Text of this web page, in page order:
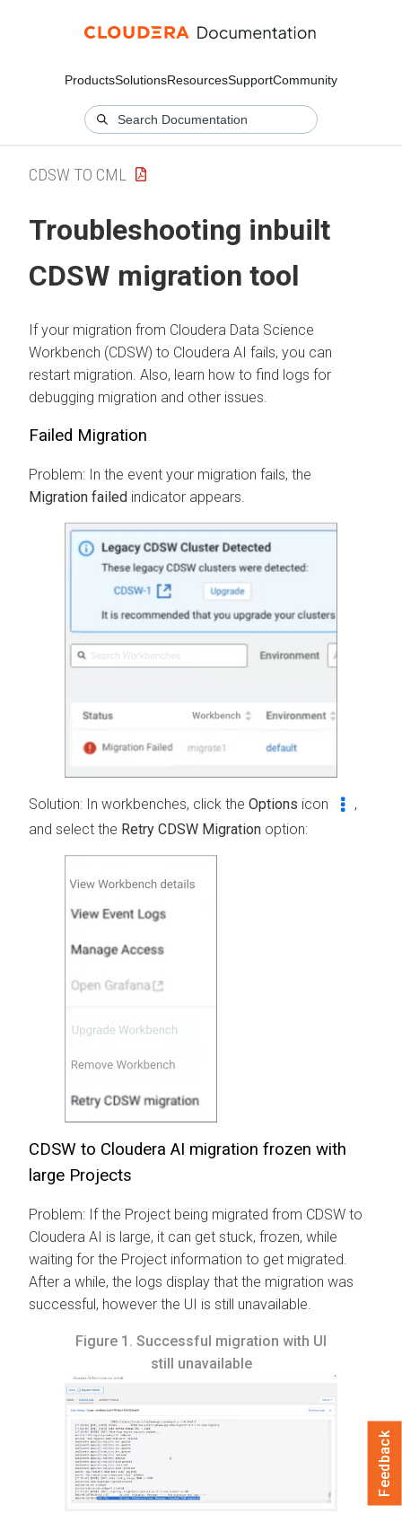
ProductsSolutionsResourcesSupportCommunity
CDSW TO CML
Troubleshooting inbuilt
CDSW migration tool
If your migration from Cloudera Data Science
Workbench (CDSW) to Cloudera AI fails, you can
restart migration. Also, learn how to find logs for
debugging migration and other issues.
Failed Migration
Problem: In the event your migration fails, the
Migration failed indicator appears.
Solution: In workbenches, click the Options icon
,
and select the Retry CDSW Migration option:
CDSW to Cloudera AI migration frozen with
large Projects
Problem: If the Project being migrated from CDSW to
Cloudera AI is large, it can get stuck, frozen, while
waiting for the Project information to get migrated.
After a while, the logs display that the migration was
successful, however the UI is still unavailable.
Figure 1. Successful migration with UI
still unavailable
Feedback